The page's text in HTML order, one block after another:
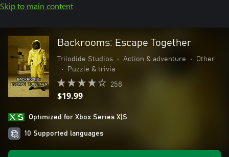
Skip to main content
Backrooms: Escape Together
Triiodide Studios • Action & adventure •
Other
•
Puzzle & trivia
258
$19.99
Optimized for Xbox Series X|S
10 Supported languages